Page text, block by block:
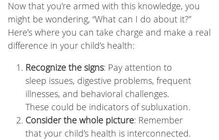
Now that you’re armed with this knowledge, you
might be wondering, “What can I do about it?”
Here’s where you can take charge and make a real
difference in your child’s health:
Recognize the signs: Pay attention to
sleep issues, digestive problems, frequent
illnesses, and behavioral challenges.
These could be indicators of subluxation.
Consider the whole picture: Remember
that your child’s health is interconnected.